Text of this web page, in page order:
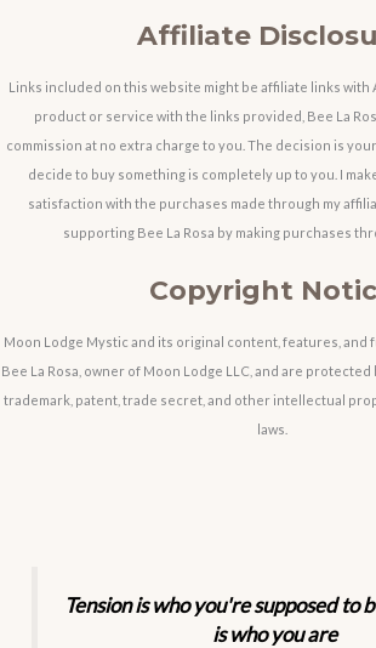
Affiliate
Links included on this website might be affiliate links with
product or service with the links provided, Bee La
commission at no extra charge to you. The decision is
decide to buy something is completely up to you. I
satisfaction with the purchases made through my
supporting Bee La Rosa by making purchases
Copyright
Moon Lodge Mystic and its original content, features, and
Bee La Rosa, owner of Moon Lodge LLC, and are
trademark, patent, trade secret, and other intellectual
laws.
Tension is who you're supposed to
is who you are